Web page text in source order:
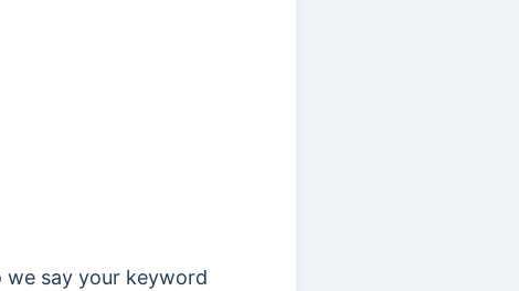
we say your keyword